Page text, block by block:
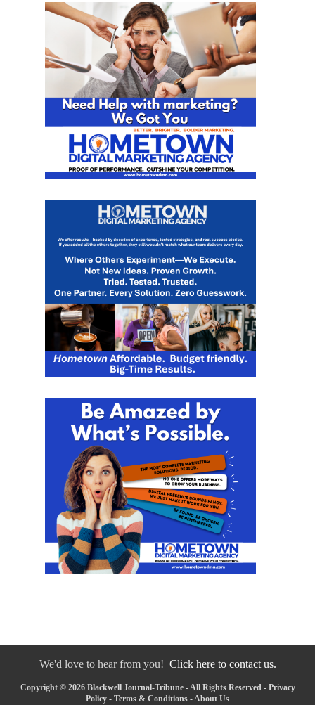
We'd love to hear from you! Click here to contact us.
Copyright © 2026 Blackwell Journal-Tribune - All Rights Reserved - Privacy
Policy - Terms & Conditions -About Us